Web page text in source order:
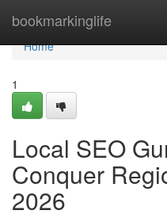
bookmarkinglife
Home
Home
1
Local SEO
Conquer
2026